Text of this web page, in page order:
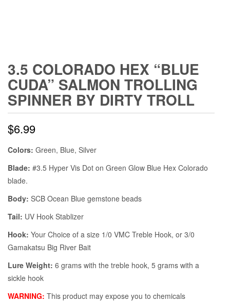
3.5 COLORADO HEX “BLUE
CUDA” SALMON TROLLING
SPINNER BY DIRTY TROLL
$6.99
Colors: Green, Blue, Silver
Blade: #3.5 Hyper Vis Dot on Green Glow Blue Hex Colorado
blade.
Body: SCB Ocean Blue gemstone beads
Tail: UV Hook Stablizer
Hook: Your Choice of a size 1/0 VMC Treble Hook, or 3/0
Gamakatsu Big River Bait
Lure Weight: 6 grams with the treble hook, 5 grams with a
sickle hook
WARNING: This product may expose you to chemicals